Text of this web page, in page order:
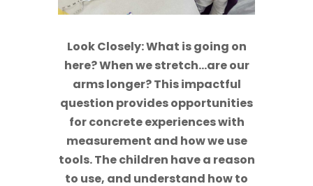
Look Closely: What is going on
here? When we stretch…are our
arms longer? This impactful
question provides opportunities
for concrete experiences with
measurement and how we use
tools. The children have a reason
to use, and understand how to